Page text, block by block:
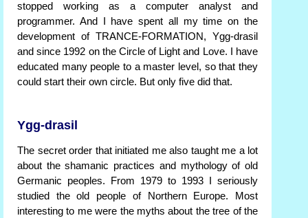
stopped working as a computer analyst and
programmer. And I have spent all my time on the
development of TRANCE-FORMATION, Ygg-drasil
and since 1992 on the Circle of Light and Love. I have
educated many people to a master level, so that they
could start their own circle. But only five did that.
Ygg-drasil
The secret order that initiated me also taught me a lot
about the shamanic practices and mythology of old
Germanic peoples. From 1979 to 1993 I seriously
studied the old people of Northern Europe. Most
interesting to me were the myths about the tree of the